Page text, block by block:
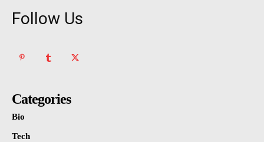
Follow Us
Categories
Bio
Tech